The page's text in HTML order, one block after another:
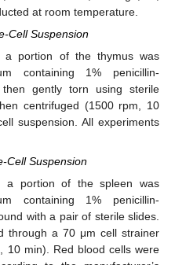
at room temperature.
Cell Suspension
a portion of the thymus was
containing 1% penicillin-
gently torn using sterile
centrifuged (1500 rpm, 10
suspension. All experiments
Cell Suspension
a portion of the spleen was
containing 1% penicillin-
with a pair of sterile slides.
through a 70 μm cell strainer
10 min). Red blood cells were